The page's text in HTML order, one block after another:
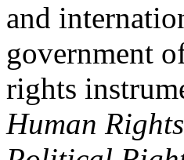
and
government
rights
Human